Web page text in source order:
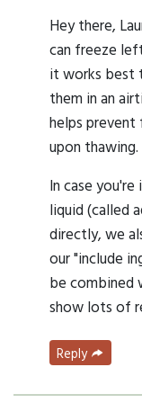
Hey there,
can freeze
it works best
them in an
helps
upon thawing.
In case
liquid (called
directly, we
our "include
be combined
show lots of
Reply